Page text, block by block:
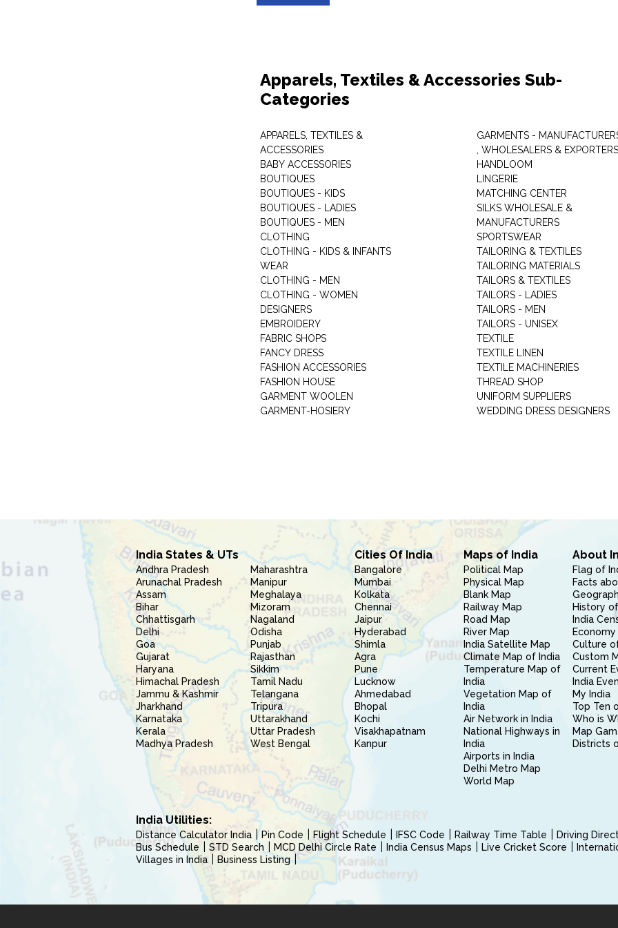
Apparels, Textiles & Accessories Sub-
Categories
APPARELS, TEXTILES &
ACCESSORIES
BABY ACCESSORIES
BOUTIQUES
BOUTIQUES - KIDS
BOUTIQUES - LADIES
BOUTIQUES - MEN
CLOTHING
CLOTHING - KIDS & INFANTS
WEAR
CLOTHING - MEN
CLOTHING - WOMEN
DESIGNERS
EMBROIDERY
FABRIC SHOPS
FANCY DRESS
FASHION ACCESSORIES
FASHION HOUSE
GARMENT WOOLEN
GARMENT-HOSIERY
GARMENTS -
, WHOLESALERS & EXPORTERS
HANDLOOM
LINGERIE
MATCHING CENTER
SILKS WHOLESALE &
MANUFACTURERS
SPORTSWEAR
TAILORING & TEXTILES
TAILORING MATERIALS
TAILORS & TEXTILES
TAILORS - LADIES
TAILORS - MEN
TAILORS - UNISEX
TEXTILE
TEXTILE LINEN
TEXTILE MACHINERIES
THREAD SHOP
UNIFORM SUPPLIERS
WEDDING DRESS DESIGNERS
India States & UTs
Andhra Pradesh
Arunachal Pradesh
Assam
Bihar
Chhattisgarh
Delhi
Goa
Gujarat
Haryana
Himachal Pradesh
Jammu & Kashmir
Jharkhand
Karnataka
Kerala
Madhya Pradesh
Maharashtra
Manipur
Meghalaya
Mizoram
Nagaland
Odisha
Punjab
Rajasthan
Sikkim
Tamil Nadu
Telangana
Tripura
Uttarakhand
Uttar Pradesh
West Bengal
Cities Of India
Bangalore
Mumbai
Kolkata
Chennai
Jaipur
Hyderabad
Shimla
Agra
Pune
Lucknow
Ahmedabad
Bhopal
Kochi
Visakhapatnam
Kanpur
Maps of India
Political Map
Physical Map
Blank Map
Railway Map
Road Map
River Map
India Satellite Map
Climate Map of India
Temperature Map of
India
Vegetation Map of
India
Air Network in India
National Highways in
India
Airports in India
Delhi Metro Map
World Map
About
Flag of
Facts
History
India
Culture
Custom
Current
India
My India
Top Ten
Who is
Map
Districts
India Utilities:
Distance Calculator India Pin Code Flight Schedule IFSC Code Railway Time Table
Driving
Bus Schedule
STD Search MCD Delhi Circle Rate India Census Maps Live Cricket Score
Villages in India
Business Listing